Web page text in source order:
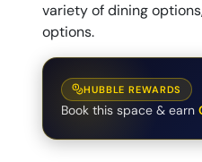
variety of dining
options.
HUBBLE REWARDS
Book this space & earn